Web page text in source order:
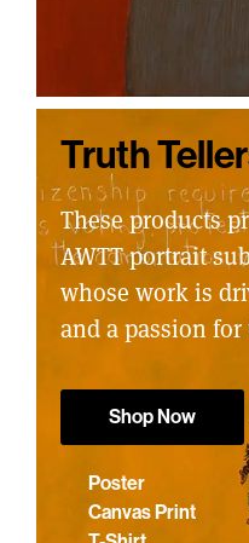
Truth
These products
AWTT portrait
whose work is
and a passion
Shop Now
Poster
Canvas Print